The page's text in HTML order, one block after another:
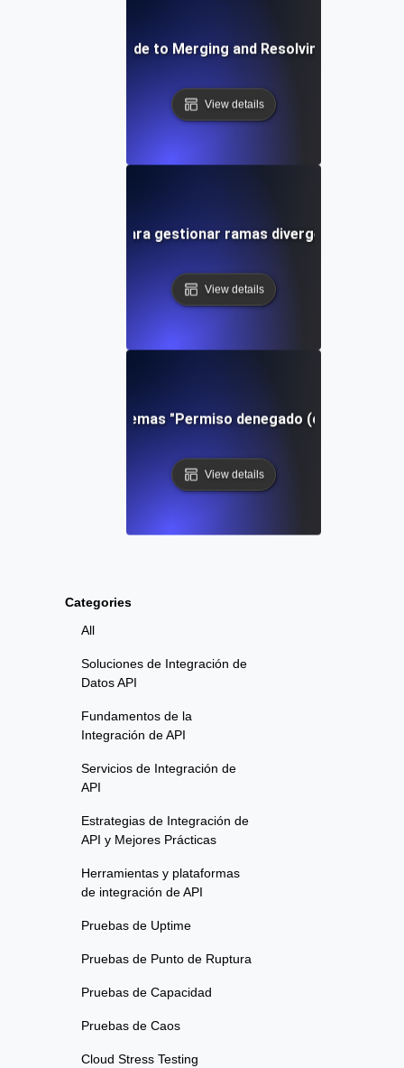
Categories
All
Soluciones de Integración de
Datos API
Fundamentos de la
Integración de API
Servicios de Integración de
API
Estrategias de Integración de
API y Mejores Prácticas
Herramientas y plataformas
de integración de API
Pruebas de Uptime
Pruebas de Punto de Ruptura
Pruebas de Capacidad
Pruebas de Caos
Cloud Stress Testing
Step-by-Step Guide to Merging and Resolving Conflicts
View details
Consejos para gestionar ramas divergentes en Git
View details
de problemas "Permiso denegado (clave
View details